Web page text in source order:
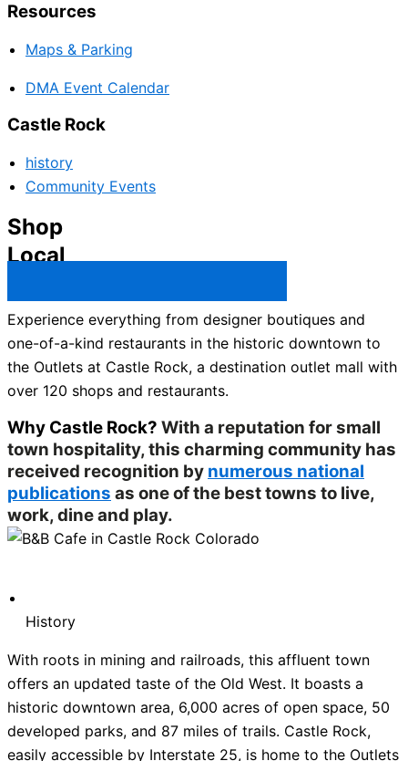
Resources
Maps & Parking
DMA Event Calendar
Castle Rock
history
Community Events
Shop
Local
Experience everything from designer boutiques and
one-of-a-kind restaurants in the historic downtown to
the Outlets at Castle Rock, a destination outlet mall with
over 120 shops and restaurants.
Why Castle Rock? With a reputation for small
town hospitality, this charming community has
received recognition by numerous national
publications as one of the best towns to live,
work, dine and play.
History
With roots in mining and railroads, this affluent town
offers an updated taste of the Old West. It boasts a
historic downtown area, 6,000 acres of open space, 50
developed parks, and 87 miles of trails. Castle Rock,
easily accessible by Interstate 25, is home to the Outlets